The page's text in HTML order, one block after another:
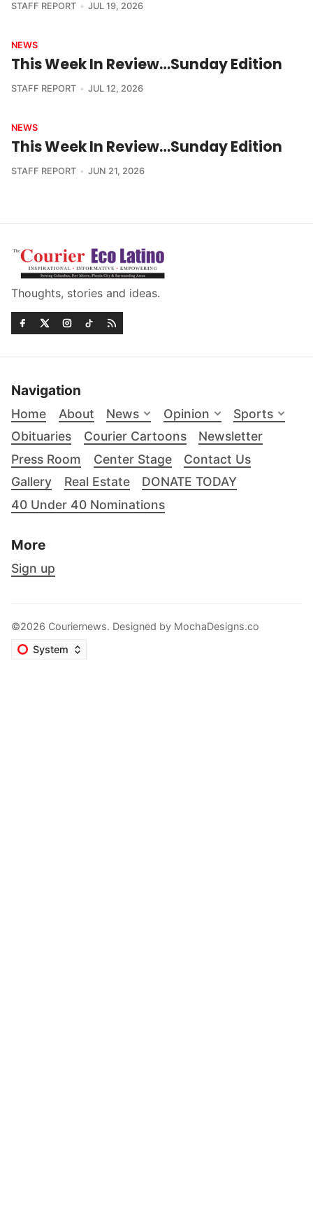
STAFF REPORT JUL 19, 2026
NEWS
This Week In Review…Sunday Edition
STAFF REPORT JUL 12, 2026
NEWS
This Week In Review…Sunday Edition
STAFF REPORT JUN 21, 2026
Thoughts, stories and ideas.
Navigation
Home About News Opinion
Sports
Obituaries
Courier Cartoons
Newsletter
Press Room
Center Stage
Contact Us
Gallery
Real Estate
DONATE TODAY
40 Under 40 Nominations
More
Sign up
©2026 Couriernews. Designed by MochaDesigns.co